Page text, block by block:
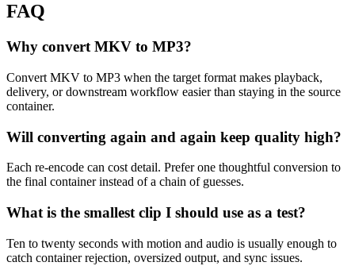
FAQ
Why convert MKV to MP3?
Convert MKV to MP3 when the target format makes playback,
delivery, or downstream workflow easier than staying in the source
container.
Will converting again and again keep quality high?
Each re-encode can cost detail. Prefer one thoughtful conversion to
the final container instead of a chain of guesses.
What is the smallest clip I should use as a test?
Ten to twenty seconds with motion and audio is usually enough to
catch container rejection, oversized output, and sync issues.